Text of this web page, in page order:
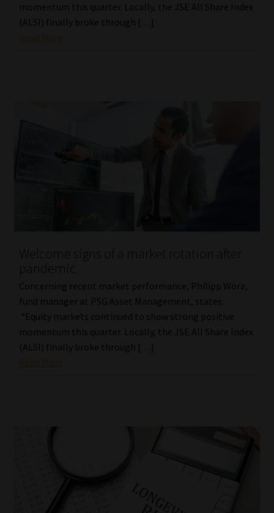
momentum this quarter. Locally, the JSE All Share Index
(ALSI) finally broke through […]
Welcome signs of a market rotation after
pandemic
Concerning recent market performance, Philipp Wörz,
fund manager at PSG Asset Management, states:
“Equity markets continued to show strong positive
momentum this quarter. Locally, the JSE All Share Index
(ALSI) finally broke through […]